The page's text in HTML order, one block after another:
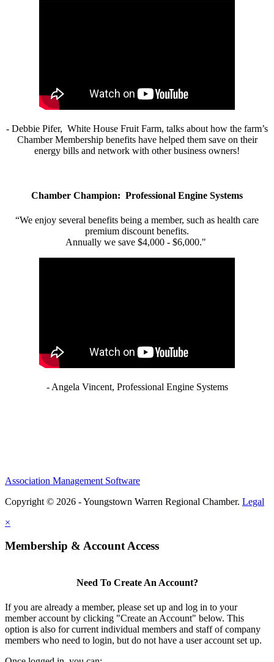
- Debbie Pifer, White House Fruit Farm, talks about how the farm’s
Chamber Membership benefits have helped them save on their
energy bills and network with other business owners!
Chamber Champion: Professional Engine Systems
“We enjoy several benefits being a member, such as health care
premium discount benefits.
Annually we save $4,000 - $6,000."
- Angela Vincent, Professional Engine Systems
Association Management Software
Copyright © 2026 - Youngstown Warren Regional Chamber. Legal
×
Membership & Account Access
Need To Create An Account?
If you are already a member, please set up and log in to your
member account by clicking "Create an Account" below. This
option is also for current individual members and staff of company
members who need to login, but do not have a user account set up.